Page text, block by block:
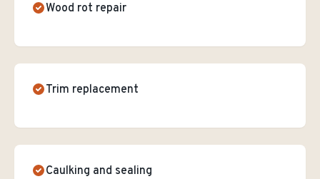
Wood rot repair
Trim replacement
Caulking and sealing